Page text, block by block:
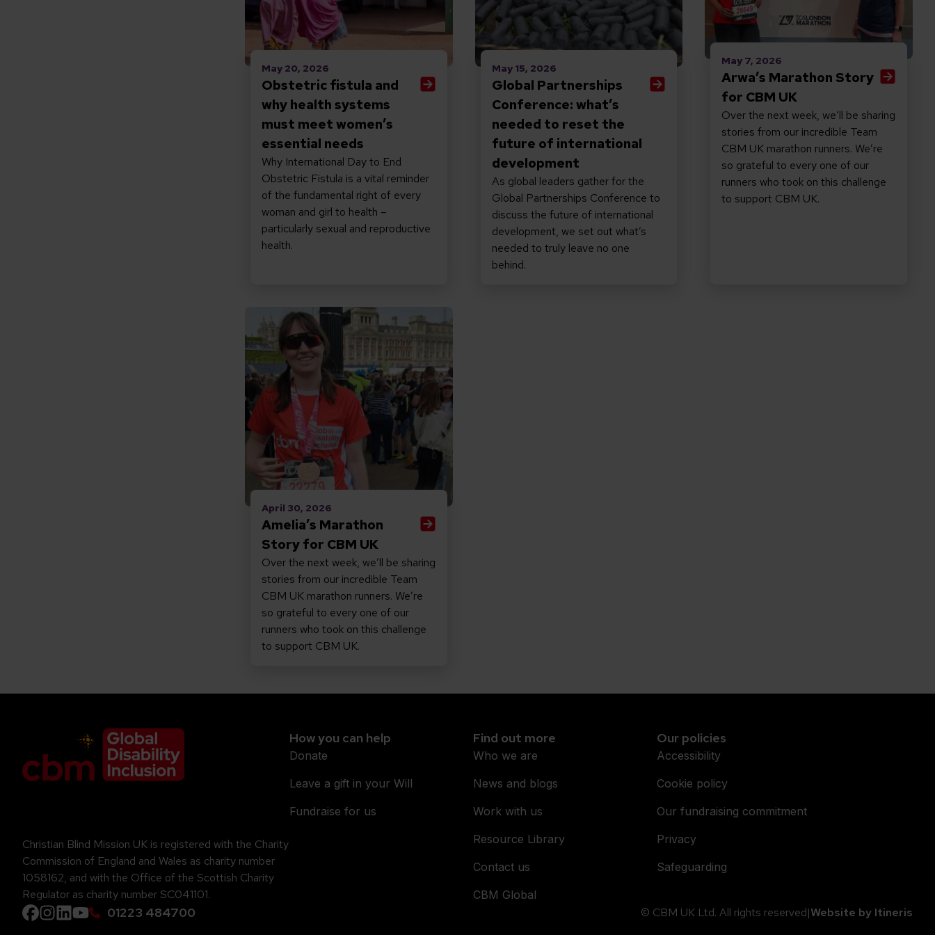
May 20, 2026
Obstetric fistula and
why health systems
must meet women’s
essential needs
Why International Day to End
Obstetric Fistula is a vital reminder
of the fundamental right of every
woman and girl to health –
particularly sexual and reproductive
health.
May 15, 2026
Global Partnerships
Conference: what’s
needed to reset the
future of international
development
As global leaders gather for the
Global Partnerships Conference to
discuss the future of international
development, we set out what’s
needed to truly leave no one
behind.
May 7, 2026
Arwa’s Marathon Story
for CBM UK
Over the next week, we’ll be sharing
stories from our incredible Team
CBM UK marathon runners. We’re
so grateful to every one of our
runners who took on this challenge
to support CBM UK.
April 30, 2026
Amelia’s Marathon
Story for CBM UK
Over the next week, we’ll be sharing
stories from our incredible Team
CBM UK marathon runners. We’re
so grateful to every one of our
runners who took on this challenge
to support CBM UK.
Read Amelia’s Marathon Story for CBM UK
Company Logo
Christian Blind Mission UK is registered with the Charity
Commission of England and Wales as charity number
1058162, and with the Office of the Scottish Charity
Regulator as charity number SC041101.
How you can help
Donate
Leave a gift in your Will
Fundraise for us
Find out more
Who we are
News and blogs
Work with us
Resource Library
Contact us
CBM Global
Our policies
Accessibility
Cookie policy
Our fundraising commitment
Privacy
Safeguarding
Facebook
instagram
Linkedin
YouTube01223 484700 © CBM UK Ltd. All rights reserved|Website by Itineris